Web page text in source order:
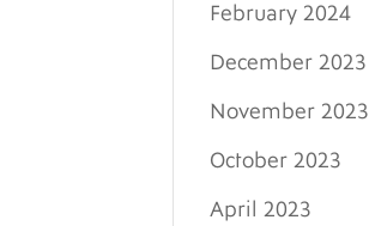
February 2024
December 2023
November 2023
October 2023
April 2023